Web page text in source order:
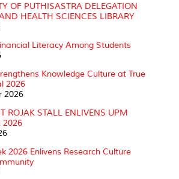
OF PUTHISASTRA DELEGATION
HEALTH SCIENCES LIBRARY
Literacy Among Students
Knowledge Culture at True
2026
2026
ROJAK STALL ENLIVENS UPM
2026
2026 Enlivens Research Culture